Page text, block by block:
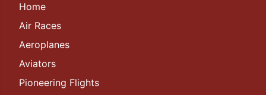
Home
Air Races
Aeroplanes
Aviators
Pioneering Flights